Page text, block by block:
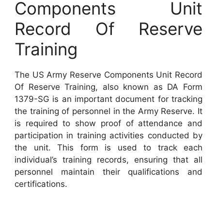
Components Unit
Record Of Reserve
Training
The US Army Reserve Components Unit Record
Of Reserve Training, also known as DA Form
1379-SG is an important document for tracking
the training of personnel in the Army Reserve. It
is required to show proof of attendance and
participation in training activities conducted by
the unit. This form is used to track each
individual’s training records, ensuring that all
personnel maintain their qualifications and
certifications.